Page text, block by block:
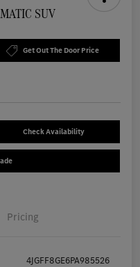
SUV
Get Out The Door Price
Check Availability
Pricing
4JGFF8GE6PA985526